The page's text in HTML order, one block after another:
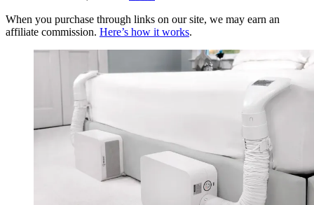
When you purchase through links on our site, we may earn an
affiliate commission. Here’s how it works.